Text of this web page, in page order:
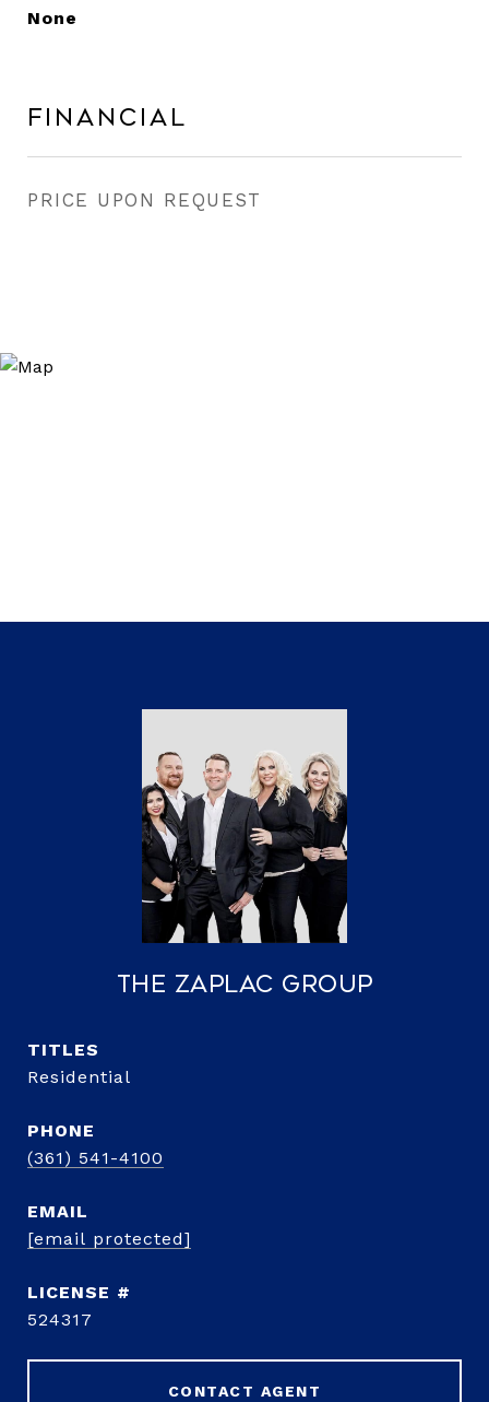
None
Financial
PRICE UPON REQUEST
The Zaplac Group
TITLE
Residential
PHONE
(361) 541-4100
EMAIL
[email protected]
524317
CONTACT AGENT